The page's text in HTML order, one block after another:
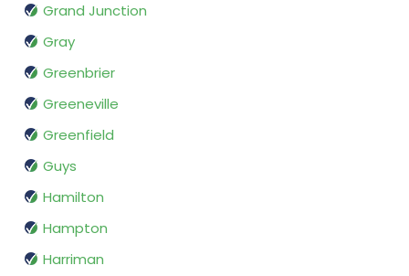
Grand Junction
Gray
Greenbrier
Greeneville
Greenfield
Guys
Hamilton
Hampton
Harriman